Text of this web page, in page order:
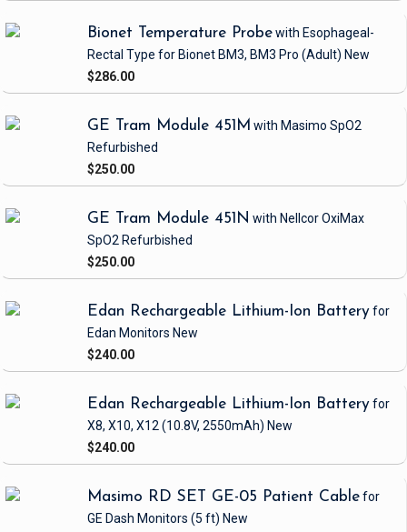
Bionet Temperature Probewith Esophageal-
Rectal Type for Bionet BM3, BM3 Pro (Adult) New
$286.00
GE Tram Module 451M with Masimo SpO2
Refurbished
$250.00
GE Tram Module 451N with Nellcor OxiMax
SpO2 Refurbished
$250.00
Edan Rechargeable Lithium-Ion Batteryfor
Edan Monitors New
$240.00
Edan Rechargeable Lithium-Ion Batteryfor
X8, X10, X12 (10.8V, 2550mAh) New
$240.00
Masimo RD SET GE-05 Patient Cablefor
GE Dash Monitors (5 ft) New